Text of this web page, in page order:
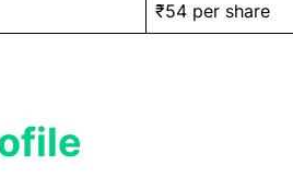
₹54 per share